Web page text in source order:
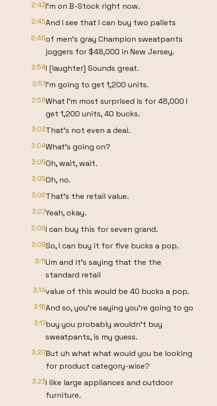
2:43I'm on B-Stock right now.
2:45And I see that I can buy two pallets
2:48of men's gray Champion sweatpants
joggers for $48,000 in New Jersey.
2:54I [laughter] Sounds great.
2:57I'm going to get 1,200 units.
2:59What I'm most surprised is for 48,000 I
get 1,200 units, 40 bucks.
3:03That's not even a deal.
3:04What's going on?
3:05Oh, wait, wait.
3:05Oh, no.
3:06That's the retail value.
3:07Yeah, okay.
3:08I can buy this for seven grand.
3:09So, I can buy it for five bucks a pop.
3:11Um and it's saying that the the
standard retail
3:14value of this would be 40 bucks a pop.
3:16And so, you're saying you're going to go
3:17buy you probably wouldn't buy
sweatpants, is my guess.
3:20But uh what what would you be looking
for product category-wise?
3:23I like large appliances and outdoor
furniture.